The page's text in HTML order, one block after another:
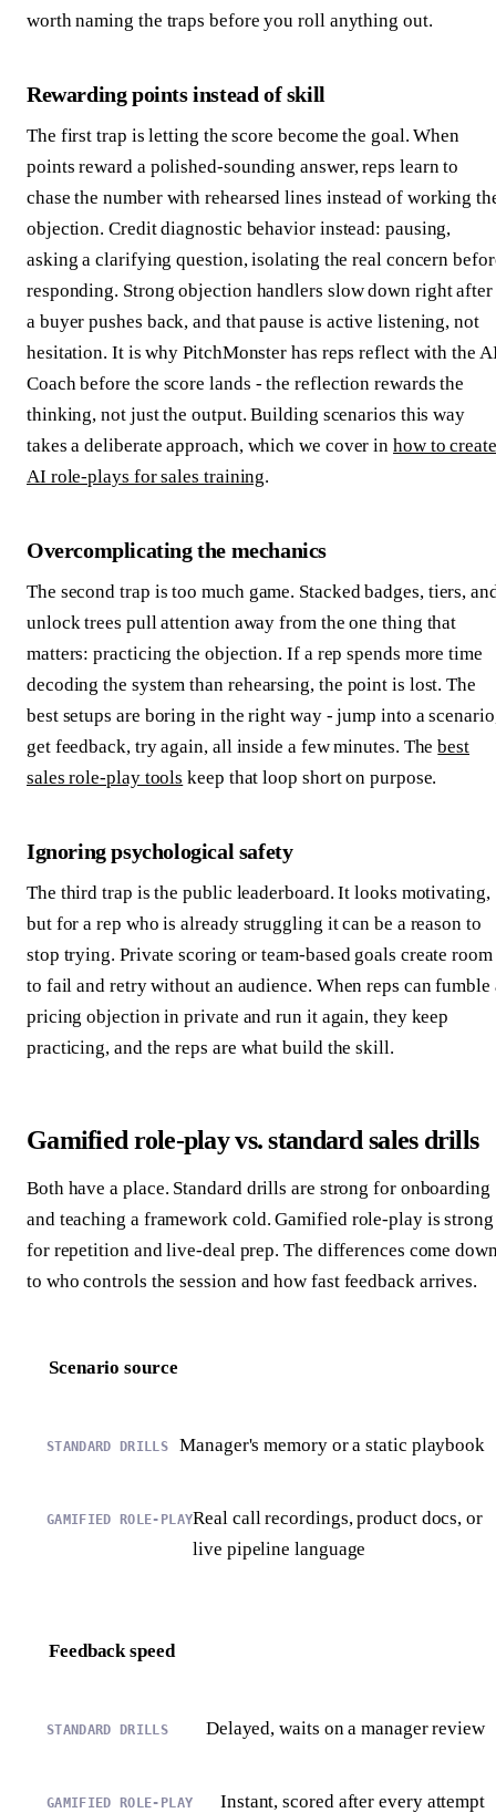
worth naming the traps before you roll anything out.
Rewarding points instead of skill
The first trap is letting the score become the goal. When
points reward a polished-sounding answer, reps learn to
chase the number with rehearsed lines instead of working
objection. Credit diagnostic behavior instead: pausing,
asking a clarifying question, isolating the real concern
responding. Strong objection handlers slow down right after
a buyer pushes back, and that pause is active listening, not
hesitation. It is why PitchMonster has reps reflect with the
Coach before the score lands - the reflection rewards the
thinking, not just the output. Building scenarios this way
takes a deliberate approach, which we cover inhow to create
AI role-plays for sales training.
Overcomplicating the mechanics
The second trap is too much game. Stacked badges, tiers,
unlock trees pull attention away from the one thing that
matters: practicing the objection. If a rep spends more time
decoding the system than rehearsing, the point is lost. The
best setups are boring in the right way - jump into a
get feedback, try again, all inside a few minutes. Thebest
sales role-play tools keep that loop short on purpose.
Ignoring psychological safety
The third trap is the public leaderboard. It looks motivating,
but for a rep who is already struggling it can be a reason to
stop trying. Private scoring or team-based goals create room
to fail and retry without an audience. When reps can fumble
pricing objection in private and run it again, they keep
practicing, and the reps are what build the skill.
Gamified role-play vs. standard sales drills
Both have a place. Standard drills are strong for onboarding
and teaching a framework cold. Gamified role-play is strong
for repetition and live-deal prep. The differences come
to who controls the session and how fast feedback arrives.
Scenario source
Manager's memory or a static playbook
Real call recordings, product docs, or
live pipeline language
Feedback speed
Delayed, waits on a manager review
Instant, scored after every attempt